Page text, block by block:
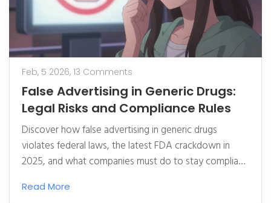
Feb, 5 2026, 13 Comments
False Advertising in Generic Drugs:
Legal Risks and Compliance Rules
Discover how false advertising in generic drugs
violates federal laws, the latest FDA crackdown in
2025, and what companies must do to stay compliant.
patients from deceptive claims.
Read More